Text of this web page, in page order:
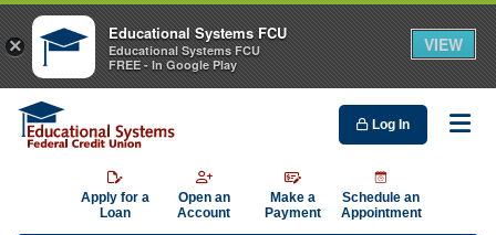
Log In
Apply for a
Loan
Open an
Account
Make a
Payment
Schedule an
Appointment
×
Educational Systems FCU
Educational Systems FCU
FREE - In Google Play
VIEW